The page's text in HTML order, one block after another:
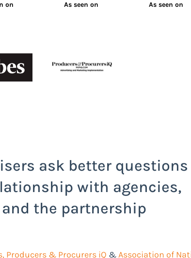
on As seen on As seen on
ask better questions
with agencies,
the partnership
Producers & Procurers iQ &Association of